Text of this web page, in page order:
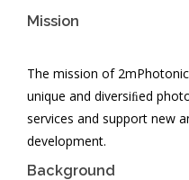
THE COMPANY
CONTACT US
Mission
The mission of
unique and diversiﬁed
services and support new
development.
Background